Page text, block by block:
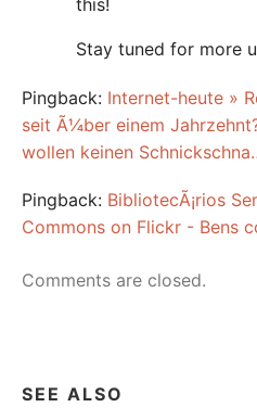
this!
Stay tuned for more
Pingback: Internet-heute »
seit Ã¼ber einem
wollen keinen
Pingback: BibliotecÃ¡rios
Commons on Flickr - Bens
Comments are closed.
SEE ALSO